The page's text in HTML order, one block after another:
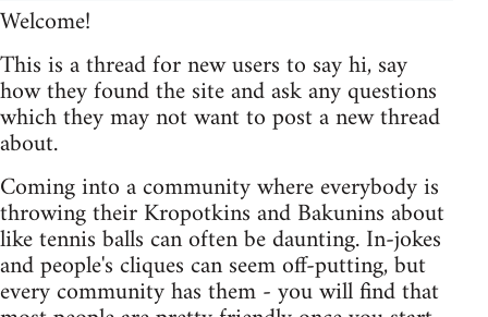
Welcome!
This is a thread for new users to say hi, say
how they found the site and ask any questions
which they may not want to post a new thread
about.
Coming into a community where everybody is
throwing their Kropotkins and Bakunins about
like tennis balls can often be daunting. In-jokes
and people's cliques can seem off-putting, but
every community has them - you will find that